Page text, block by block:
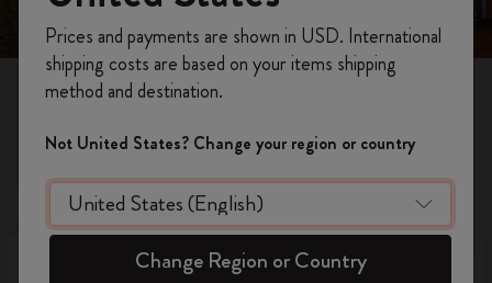
Moleskine Store Retail Partner
List Map
on your first orderusing the code
WELCOME10.
Create a Moleskine account to access exclusive
offers, member perks, and more inspiration.
Become a member!
Prices and payments are shown in USD. International
shipping costs are based on your items shipping
method and destination.
Not United States? Change your region or country
Change Region or Country